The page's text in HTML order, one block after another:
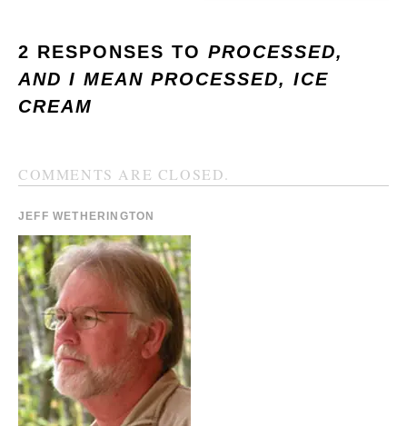
2 RESPONSES TO PROCESSED,
AND I MEAN PROCESSED, ICE
CREAM
COMMENTS ARE CLOSED.
JEFF WETHERINGTON